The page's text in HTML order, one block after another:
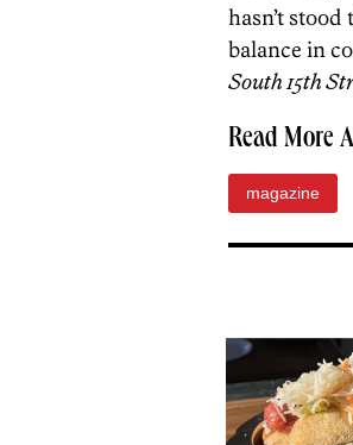
hasn’t
balance in
South 15th
Read More
magazine